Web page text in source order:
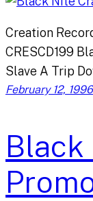
Creation
CRESCD199
Slave A Trip
February 12, 1996
Black